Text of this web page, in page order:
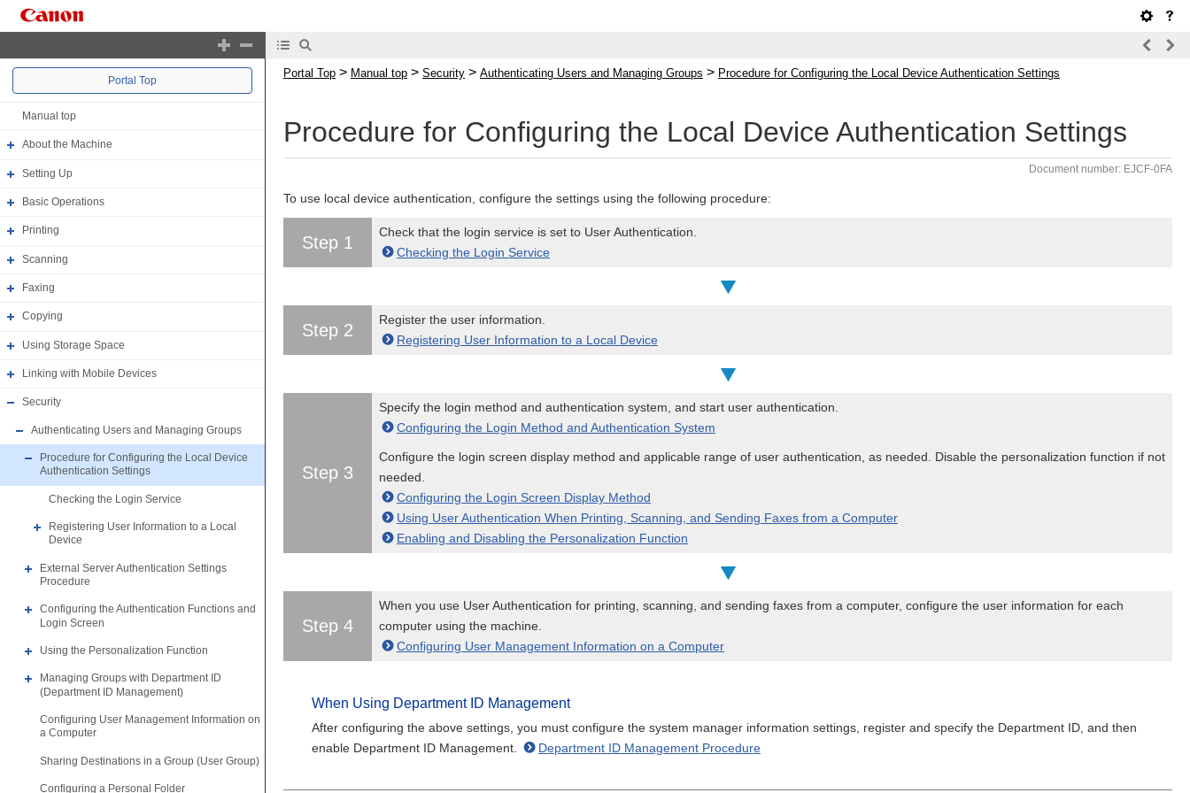
Portal Top
Manual top
About the Machine
Setting Up
Basic Operations
Printing
Scanning
Faxing
Copying
Using Storage Space
Linking with Mobile Devices
Security
Authenticating Users and Managing Groups
Procedure for Configuring the Local Device
Authentication Settings
Checking the Login Service
Registering User Information to a Local
Device
External Server Authentication Settings
Procedure
Configuring the Authentication Functions and
Login Screen
Using the Personalization Function
Managing Groups with Department ID
(Department ID Management)
Configuring User Management Information on
a Computer
Sharing Destinations in a Group (User Group)
Configuring a Personal Folder
Portal Top > Manual top > Security > Authenticating Users and Managing Groups > Procedure for Configuring the Local Device Authentication Settings
Procedure for Configuring the Local Device Authentication Settings
Document number: EJCF-0FA
To use local device authentication, configure the settings using the following procedure:
Step 1
Check that the login service is set to User Authentication.
Checking the Login Service
Step 2
Register the user information.
Registering User Information to a Local Device
Step 3
Specify the login method and authentication system, and start user authentication.
Configuring the Login Method and Authentication System
Configure the login screen display method and applicable range of user authentication, as needed. Disable the personalization function if not
needed.
Configuring the Login Screen Display Method
Using User Authentication When Printing, Scanning, and Sending Faxes from a Computer
Enabling and Disabling the Personalization Function
Step 4
When you use User Authentication for printing, scanning, and sending faxes from a computer, configure the user information for each
computer using the machine.
Configuring User Management Information on a Computer
When Using Department ID Management
After configuring the above settings, you must configure the system manager information settings, register and specify the Department ID, and then
enable Department ID Management.
Department ID Management Procedure